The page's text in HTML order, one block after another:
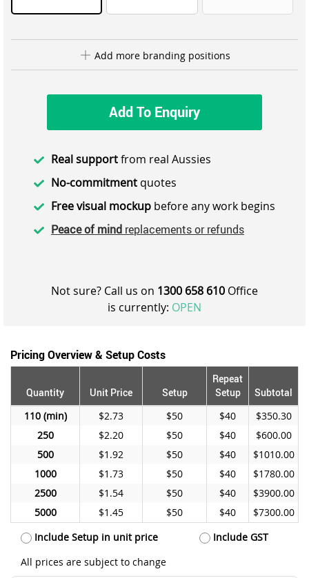
Add more branding positions
Add To Enquiry
Real supportfrom real Aussies
No-commitment quotes
Free visual mockup before any work begins
Peace of mind replacements or refunds
Not sure? Call us on 1300 658 610 Office
is currently: OPEN
Pricing Overview & Setup Costs
Quantity Unit Price Setup
Repeat
Setup
Subtotal
110
$2.73 $50 $40
$350.30
250
$2.20 $50 $40
$600.00
500
$1.92 $50 $40
$1010.00
1000
$1.73 $50 $40
$1780.00
2500
$1.54 $50 $40
$3900.00
5000
$1.45 $50 $40
$7300.00
Include Setup in unit price
Include GST
All prices are subject to change